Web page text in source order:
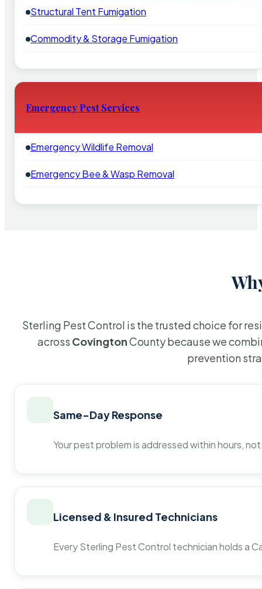
Structural Tent Fumigation
Commodity & Storage Fumigation
Emergency Pest Services
Emergency Wildlife Removal
Emergency Bee & Wasp Removal
Sterling Pest Control is the trusted choice for
across CovingtonCounty because we
prevention
Same-Day Response
Your pest problem is addressed within hours,
Licensed & Insured Technicians
Every Sterling Pest Control technician holds a